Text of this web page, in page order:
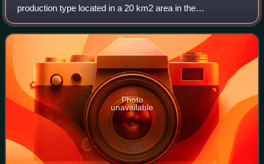
production type located in a 20 km2 area in the
Yelabuzhsky District of the Republic of Tatarstan in the
Kama Innovative Territorial Production
Photo
unavailable